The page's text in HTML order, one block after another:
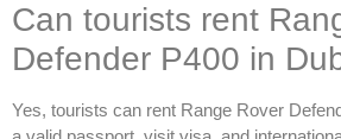
Can tourists rent
Defender P400 in
Yes, tourists can rent Range Rover